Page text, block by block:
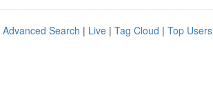
Advanced Search | Live | Tag Cloud | Top Users